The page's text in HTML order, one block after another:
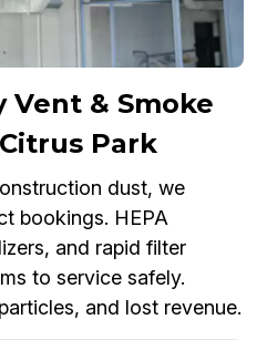
Vent & Smoke
Park
dust, we
bookings. HEPA
and rapid filter
to service safely.
and lost revenue.